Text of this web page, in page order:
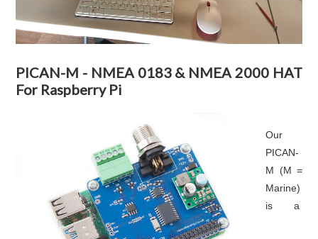
PICAN-M - NMEA 0183 & NMEA 2000 HAT
For Raspberry Pi
Our
PICAN-
M (M =
Marine)
is a